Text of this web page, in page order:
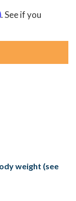
. See if you
weight (see